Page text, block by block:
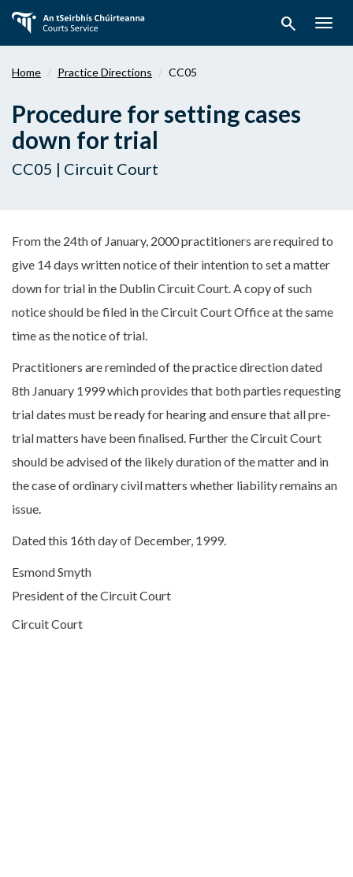
main
search
Home Practice Directions CC05
Procedure for setting cases
down for trial
CC05 | Circuit Court
From the 24th of January, 2000 practitioners are required to
give 14 days written notice of their intention to set a matter
down for trial in the Dublin Circuit Court. A copy of such
notice should be filed in the Circuit Court Office at the same
time as the notice of trial.
Practitioners are reminded of the practice direction dated
8th January 1999 which provides that both parties requesting
trial dates must be ready for hearing and ensure that all pre-
trial matters have been finalised. Further the Circuit Court
should be advised of the likely duration of the matter and in
the case of ordinary civil matters whether liability remains an
issue.
Dated this 16th day of December, 1999.
Esmond Smyth
President of the Circuit Court
Circuit Court